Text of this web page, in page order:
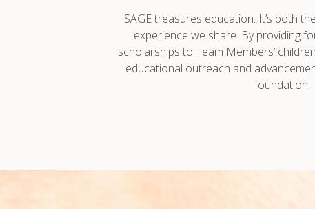
SAGE treasures education. It’s both
experience we share. By providing
scholarships to Team Members’
educational outreach and
foundation.